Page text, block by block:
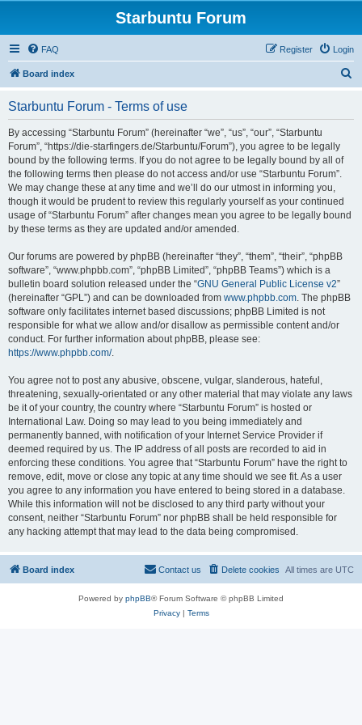
Starbuntu Forum
FAQ Login
Register
Board index
Starbuntu Forum - Terms of use
By accessing “Starbuntu Forum” (hereinafter “we”, “us”, “our”, “Starbuntu
Forum”, “https://die-starfingers.de/Starbuntu/Forum”), you agree to be legally
bound by the following terms. If you do not agree to be legally bound by all of
the following terms then please do not access and/or use “Starbuntu Forum”.
We may change these at any time and we’ll do our utmost in informing you,
though it would be prudent to review this regularly yourself as your continued
usage of “Starbuntu Forum” after changes mean you agree to be legally bound
by these terms as they are updated and/or amended.
Our forums are powered by phpBB (hereinafter “they”, “them”, “their”, “phpBB
software”, “www.phpbb.com”, “phpBB Limited”, “phpBB Teams”) which is a
bulletin board solution released under the “GNU General Public License v2”
(hereinafter “GPL”) and can be downloaded from www.phpbb.com. The phpBB
software only facilitates internet based discussions; phpBB Limited is not
responsible for what we allow and/or disallow as permissible content and/or
conduct. For further information about phpBB, please see:
https://www.phpbb.com/.
You agree not to post any abusive, obscene, vulgar, slanderous, hateful,
threatening, sexually-orientated or any other material that may violate any laws
be it of your country, the country where “Starbuntu Forum” is hosted or
International Law. Doing so may lead to you being immediately and
permanently banned, with notification of your Internet Service Provider if
deemed required by us. The IP address of all posts are recorded to aid in
enforcing these conditions. You agree that “Starbuntu Forum” have the right to
remove, edit, move or close any topic at any time should we see fit. As a user
you agree to any information you have entered to being stored in a database.
While this information will not be disclosed to any third party without your
consent, neither “Starbuntu Forum” nor phpBB shall be held responsible for
any hacking attempt that may lead to the data being compromised.
Board index All times are UTC
Delete cookies
Contact us
Powered by phpBB® Forum Software © phpBB Limited
Privacy| Terms